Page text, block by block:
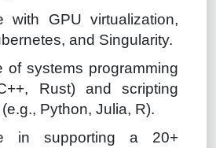
with GPU virtualization,
and Singularity.
of systems programming
Rust) and scripting
Python, Julia, R).
in supporting a 20+